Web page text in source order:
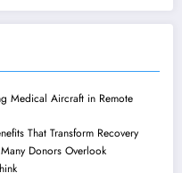
Medical Aircraft in Remote
That Transform Recovery
Donors Overlook